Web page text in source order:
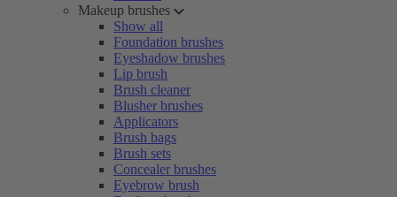
Makeup brushes
Show all
Foundation brushes
Eyeshadow brushes
Lip brush
Brush cleaner
Blusher brushes
Applicators
Brush bags
Brush sets
Concealer brushes
Eyebrow brush